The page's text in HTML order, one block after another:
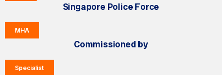
Singapore Police Force
MHA
Commissioned by
Specialist